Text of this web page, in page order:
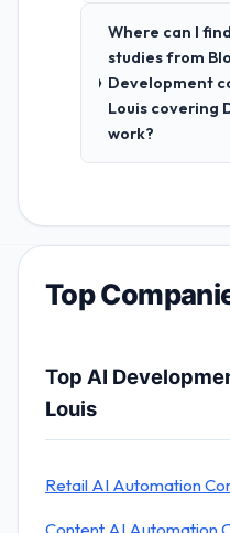
Where can I
studies from
Development
Louis covering
work?
Top
Top AI
Louis
Retail AI Automation